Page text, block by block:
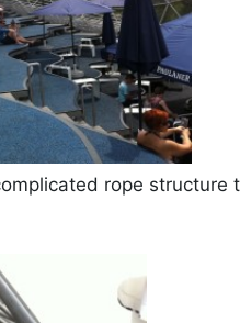
rope structure